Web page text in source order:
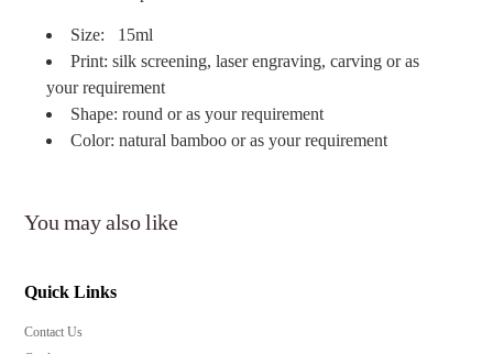
Size: 15ml
Print: silk screening, laser engraving, carving or as
your requirement
Shape: round or as your requirement
Color: natural bamboo or as your requirement
You may also like
Quick Links
Contact Us